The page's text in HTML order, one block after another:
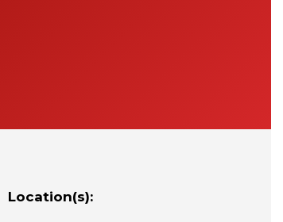
Location(s):